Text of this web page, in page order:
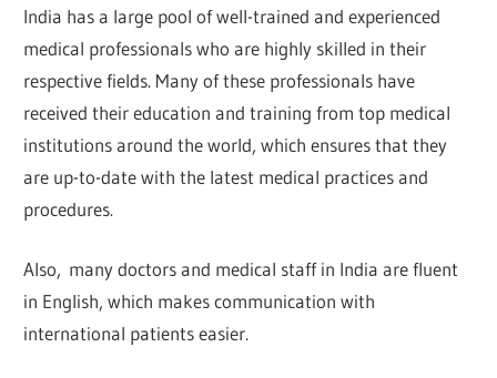
India has a large pool of well-trained and experienced
medical professionals who are highly skilled in their
respective fields. Many of these professionals have
received their education and training from top medical
institutions around the world, which ensures that they
are up-to-date with the latest medical practices and
procedures.
Also, many doctors and medical staff in India are fluent
in English, which makes communication with
international patients easier.